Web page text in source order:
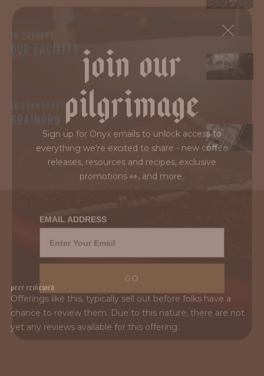
join our
pilgrimage
Sign up for Onyx emails to unlock access to
everything we're excited to share - new coffee
releases, resources and recipes, exclusive
promotions 👀, and more.
GO
El Puente is the result of generations of coffee
tradition, led by Marysabel Caballero and Moisés
Herrera, whose work in Marcala, Honduras blends
deep-rooted heritage with ongoing innovation.
IN PROCESS
OUR FACILITY
IN TRANSPORT
GRAINPRO
PeerReviewed
Offerings like this, typically sell out before folks have a
chance to review them. Due to this nature, there are not
yet any reviews available for this offering.